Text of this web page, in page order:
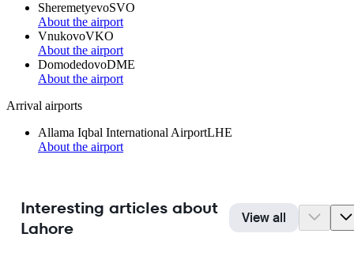
SheremetyevoSVO
About the airport
VnukovoVKO
About the airport
DomodedovoDME
About the airport
Arrival airports
Allama Iqbal International AirportLHE
About the airport
Interesting articles about
Lahore
View all